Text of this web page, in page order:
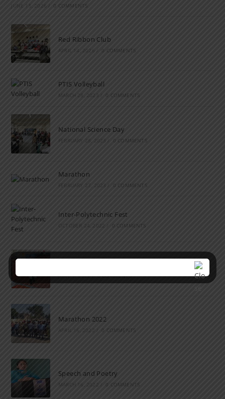
JUNE 15, 2026 / 0 COMMENTS
Red Ribbon Club
APRIL 14, 2026 0 COMMENTS
PTIS Volleyball
MARCH 28, 2023 / 0 COMMENTS
National Science Day
FEBRUARY 28, 2023 / 0 COMMENTS
Marathon
FEBRUARY 27, 2023 / 0 COMMENTS
Inter-Polytechnic Fest
OCTOBER 24, 2022 0 COMMENTS
JUNE 7, 2022 / 0 COMMENTS
Marathon 2022
APRIL 16, 2022 / 0 COMMENTS
Speech and Poetry
MARCH 16, 2022 / 0 COMMENTS